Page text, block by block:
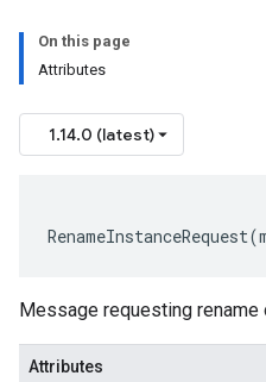
On this page
Attributes
1.14.0 (latest)
RenameInstanceRequest(
Message requesting rename
Attributes